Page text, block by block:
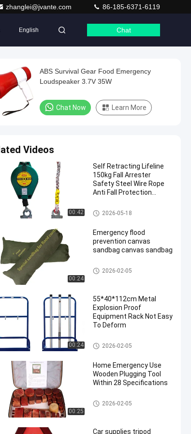
zhanglei@jvante.com 86-185-6371-6119
English Chat
ABS Survival Gear Food Emergency
Loudspeaker 3.7V 35W
Chat Now Learn More
Videos
00:42
Self Retracting Lifeline
150kg Fall Arrester
Safety Steel Wire Rope
Anti Fall Protection
Emergency Tools
2026-05-18
00:24
Emergency flood
prevention canvas
sandbag canvas sandbag
Emergency Tools
2026-02-05
00:24
55*40*112cm Metal
Explosion Proof
Equipment Rack Not Easy
To Deform
Emergency Tools
2026-02-05
00:25
Home Emergency Use
Wooden Plugging Tool
Within 28 Specifications
Emergency Tools
2026-02-05
Car supplies tripod